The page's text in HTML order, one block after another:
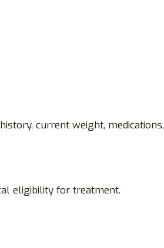
current weight,
eligibility for treatment.